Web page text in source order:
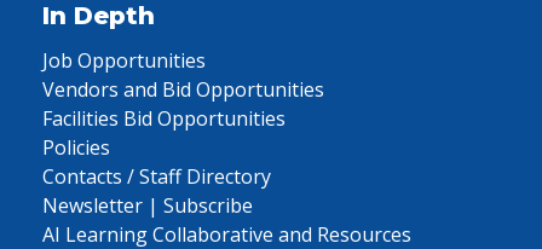
In Depth
Job Opportunities
Vendors and Bid Opportunities
Facilities Bid Opportunities
Policies
Contacts / Staff Directory
Newsletter | Subscribe
AI Learning Collaborative and Resources